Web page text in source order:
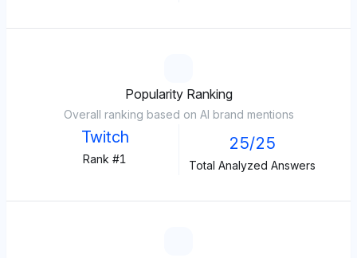
Popularity Ranking
Overall ranking based on AI brand mentions
Twitch
Rank #1
25/25
Total Analyzed Answers